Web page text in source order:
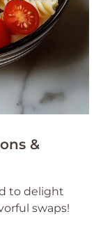
&
to delight
swaps!